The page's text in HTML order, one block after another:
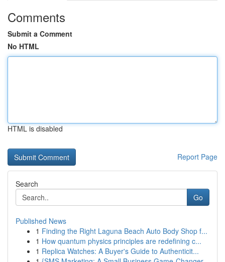
Comments
Submit a Comment
No HTML
HTML is disabled
Report Page
Search
Go
Published News
1 Finding the Right Laguna Beach Auto Body Shop f...
1 How quantum physics principles are redefining c...
1 Replica Watches: A Buyer's Guide to Authenticit...